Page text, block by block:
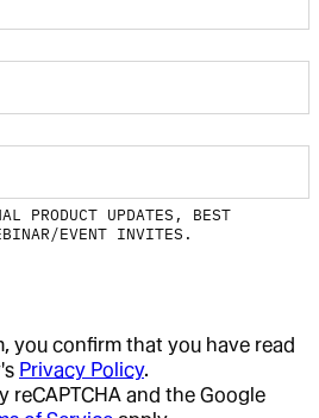
PRODUCT UPDATES, BEST
EVENT INVITES.
you confirm that you have read
Privacy Policy.
reCAPTCHA and the Google